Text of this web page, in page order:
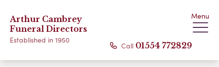
Arthur Cambrey
Funeral Directors
Established in 1950
Menu
Call 01554 772829